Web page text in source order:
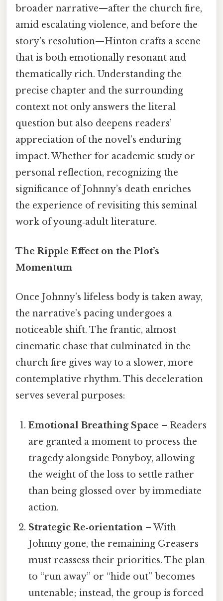
broader narrative—after the church fire,
amid escalating violence, and before the
story’s resolution—Hinton crafts a scene
that is both emotionally resonant and
thematically rich. Understanding the
precise chapter and the surrounding
context not only answers the literal
question but also deepens readers’
appreciation of the novel’s enduring
impact. Whether for academic study or
personal reflection, recognizing the
significance of Johnny’s death enriches
the experience of revisiting this seminal
work of young‑adult literature.
The Ripple Effect on the Plot’s
Momentum
Once Johnny’s lifeless body is taken away,
the narrative’s pacing undergoes a
noticeable shift. The frantic, almost
cinematic chase that culminated in the
church fire gives way to a slower, more
contemplative rhythm. This deceleration
serves several purposes:
Emotional Breathing Space – Readers
are granted a moment to process the
tragedy alongside Ponyboy, allowing
the weight of the loss to settle rather
than being glossed over by immediate
action.
Strategic Re‑orientation – With
Johnny gone, the remaining Greasers
must reassess their priorities. The plan
to “run away” or “hide out” becomes
untenable; instead, the group is forced